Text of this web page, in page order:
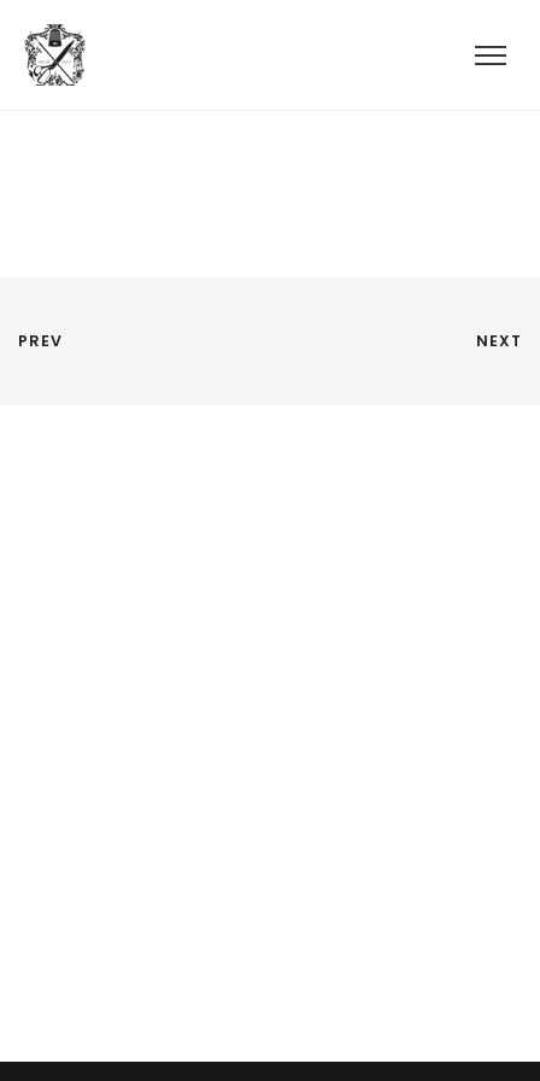
PREV NEXT